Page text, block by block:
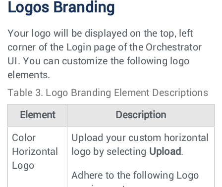
Logos Branding
Your logo will be displayed on the top, left
corner of the Login page of the Orchestrator
UI. You can customize the following logo
elements.
Table 3. Logo Branding Element Descriptions
Element Description
Color
Horizontal
Logo
Upload your custom horizontal
logo by selecting Upload.
Adhere to the following Logo